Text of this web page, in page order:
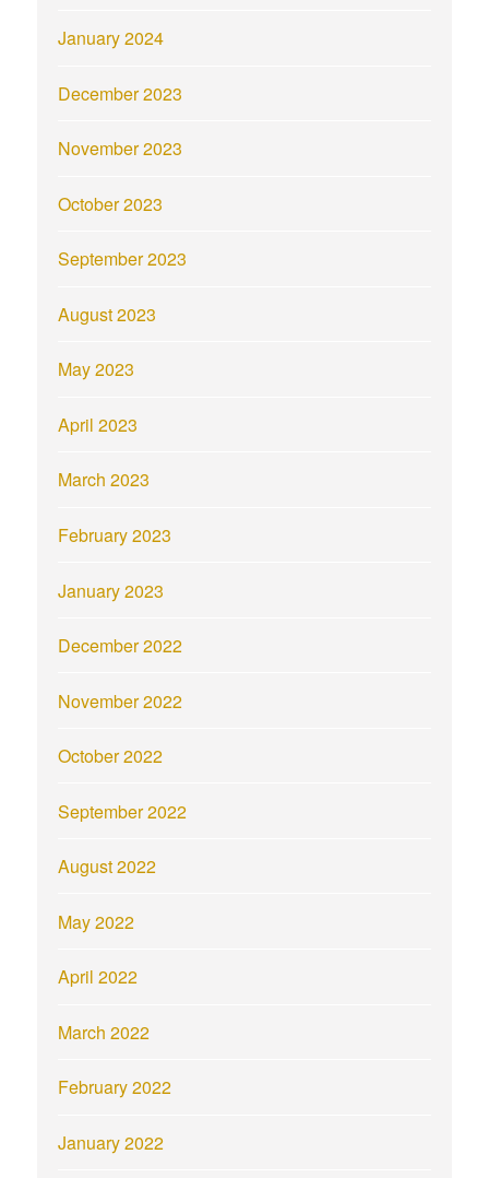
January 2024
December 2023
November 2023
October 2023
September 2023
August 2023
May 2023
April 2023
March 2023
February 2023
January 2023
December 2022
November 2022
October 2022
September 2022
August 2022
May 2022
April 2022
March 2022
February 2022
January 2022